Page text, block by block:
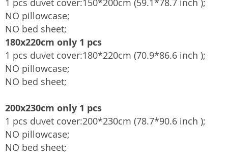
1 pcs duvet cover:150*200cm (59.1*78.7 inch );
NO pillowcase;
NO bed sheet;
180x220cm only 1 pcs
1 pcs duvet cover:180*220cm (70.9*86.6 inch );
NO pillowcase;
NO bed sheet;
200x230cm only 1 pcs
1 pcs duvet cover:200*230cm (78.7*90.6 inch );
NO pillowcase;
NO bed sheet;